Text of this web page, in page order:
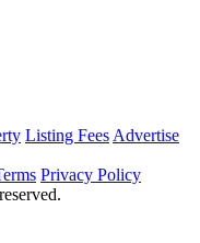
Listing Fees Advertise
Privacy Policy